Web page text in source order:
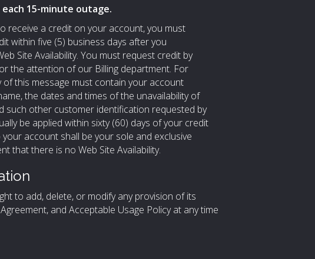
15-minute outage.
receive a credit on your account, you must
within five (5) business days after you
Site Availability. You must request credit by
the attention of our Billing department. For
of this message must contain your account
the dates and times of the unavailability of
such other customer identification requested by
be applied within sixty (60) days of your credit
account shall be your sole and exclusive
that there is no Web Site Availability.
to add, delete, or modify any provision of its
and Acceptable Usage Policy at any time